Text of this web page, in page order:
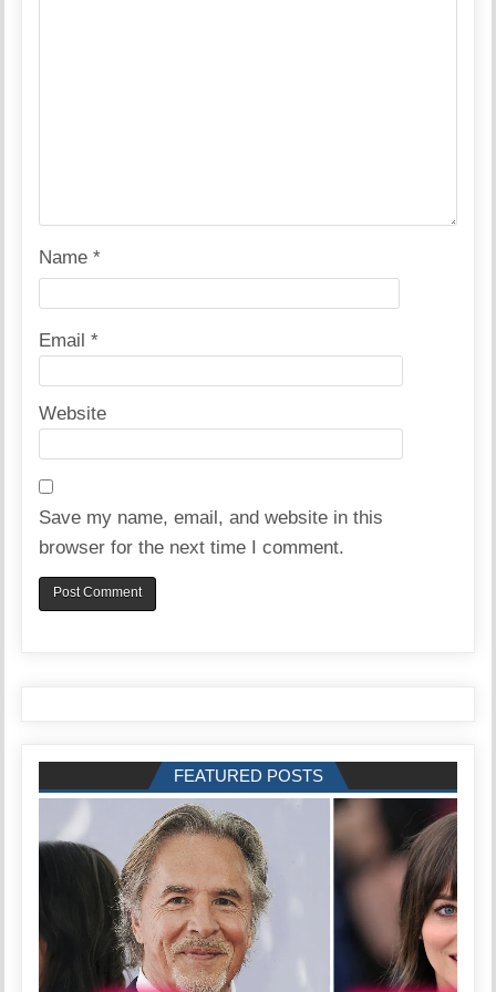
Name*
Email*
Website
Save my name, email, and website in this
browser for the next time I comment.
FEATURED POSTS